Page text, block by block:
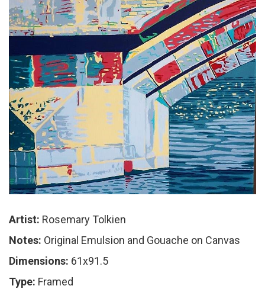
Artist: Rosemary Tolkien
Notes: Original Emulsion and Gouache on Canvas
Dimensions: 61x91.5
Type: Framed